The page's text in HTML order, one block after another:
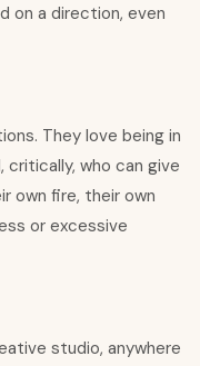
on a direction, even
They love being in
who can give
own fire, their own
or excessive
studio, anywhere